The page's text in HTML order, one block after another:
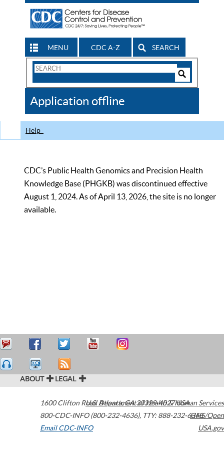
MENU CDC A-Z SEARCH
Search
CDC
Application offline
Help
CDC’s Public Health Genomics and Precision Health
Knowledge Base (PHGKB) was discontinued effective
August 1, 2024. As of April 13, 2026, the site is no longer
available.
ABOUT LEGAL
1600 Clifton Road Atlanta,GA30329-4027USA
800-CDC-INFO (800-232-4636), TTY: 888-232-6348
Email CDC-INFO
U.S. Department of Health & Human Services
HHS/Open
USA.gov